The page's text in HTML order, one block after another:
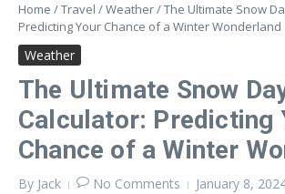
Home /Travel /Weather/The Ultimate Snow
Predicting Your Chance of a Winter Wonderland
Weather
The Ultimate Snow
Calculator: Predicting
Chance of a Winter
By Jack No Comments January 8,